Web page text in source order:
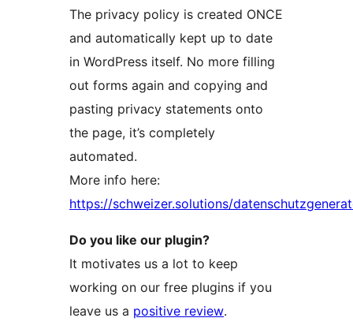
The privacy policy is created ONCE
and automatically kept up to date
in WordPress itself. No more filling
out forms again and copying and
pasting privacy statements onto
the page, it’s completely
automated.
More info here:
https://schweizer.solutions/
Do you like our plugin?
It motivates us a lot to keep
working on our free plugins if you
leave us a positive review.